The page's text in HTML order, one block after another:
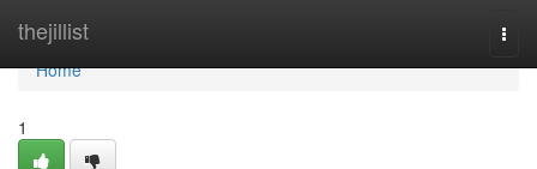
thejillist
Home
Home
1